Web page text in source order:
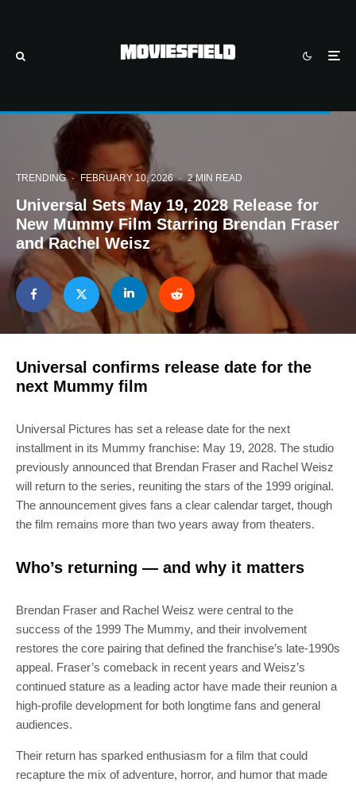
TRENDING · FEBRUARY 10, 2026 · 2 MIN READ
Universal Sets May 19, 2028 Release for
New Mummy Film Starring Brendan Fraser
and Rachel Weisz
Universal confirms release date for the
next Mummy film
Universal Pictures has set a release date for the next
installment in its Mummy franchise: May 19, 2028. The studio
previously announced that Brendan Fraser and Rachel Weisz
will return to the series, reuniting the stars of the 1999 original.
The announcement gives fans a clear calendar target, though
the film remains more than two years away from theaters.
Who’s returning — and why it matters
Brendan Fraser and Rachel Weisz were central to the
success of the 1999 The Mummy, and their involvement
restores the core pairing that defined the franchise’s late-1990s
appeal. Fraser’s comeback in recent years and Weisz’s
continued stature as a leading actor have made their reunion a
high-profile development for both longtime fans and general
audiences.
Their return has sparked enthusiasm for a film that could
recapture the mix of adventure, horror, and humor that made